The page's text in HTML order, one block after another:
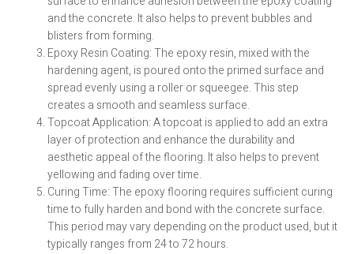
and the concrete. It also helps to prevent bubbles and
blisters from forming.
Epoxy Resin Coating: The epoxy resin, mixed with the
hardening agent, is poured onto the primed surface and
spread evenly using a roller or squeegee. This step
creates a smooth and seamless surface.
Topcoat Application: A topcoat is applied to add an extra
layer of protection and enhance the durability and
aesthetic appeal of the flooring. It also helps to prevent
yellowing and fading over time.
Curing Time: The epoxy flooring requires sufficient curing
time to fully harden and bond with the concrete surface.
This period may vary depending on the product used, but it
typically ranges from 24 to 72 hours.